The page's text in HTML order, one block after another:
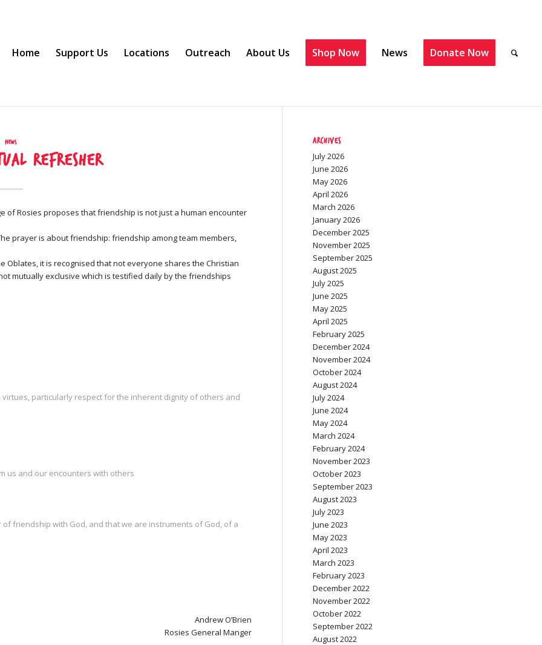
Home Support Us Locations Outreach About Us Shop Now News Donate Now
News
Refresher
of Rosies proposes that friendship is not just a human encounter
prayer is about friendship: friendship among team members,
Oblates, it is recognised that not everyone shares the Christian
mutually exclusive which is testified daily by the friendships
particularly respect for the inherent dignity of others and
us and our encounters with others
friendship with God, and that we are instruments of God, of a
Andrew O’Brien
Rosies General Manger
Archives
July 2026
June 2026
May 2026
April 2026
March 2026
January 2026
December 2025
November 2025
September 2025
August 2025
July 2025
June 2025
May 2025
April 2025
February 2025
December 2024
November 2024
October 2024
August 2024
July 2024
June 2024
May 2024
March 2024
February 2024
November 2023
October 2023
September 2023
August 2023
July 2023
June 2023
May 2023
April 2023
March 2023
February 2023
December 2022
November 2022
October 2022
September 2022
August 2022